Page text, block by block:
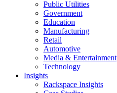
Public Utilities
Government
Education
Manufacturing
Retail
Automotive
Media & Entertainment
Technology
Insights
Rackspace Insights